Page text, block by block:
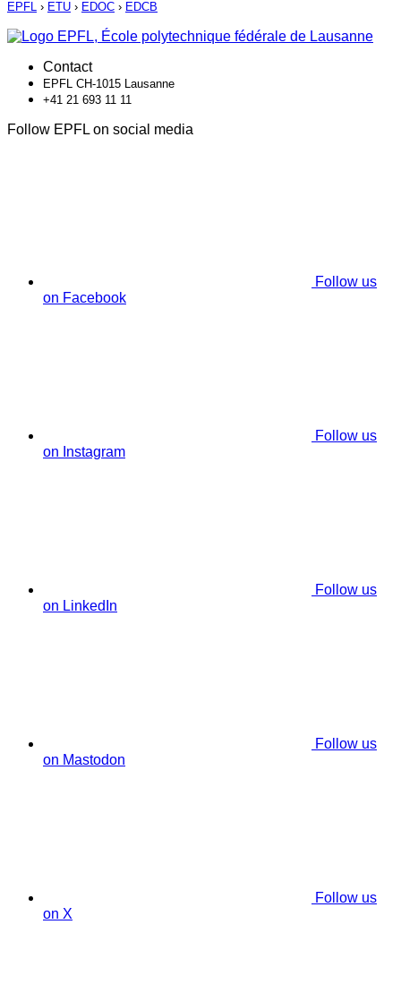
EPFL › ETU › EDOC › EDCB
Contact
EPFL CH-1015 Lausanne
+41 21 693 11 11
Follow EPFL on social media
Follow us
on Facebook
Follow us
on Instagram
Follow us
on LinkedIn
Follow us
on Mastodon
Follow us
on X